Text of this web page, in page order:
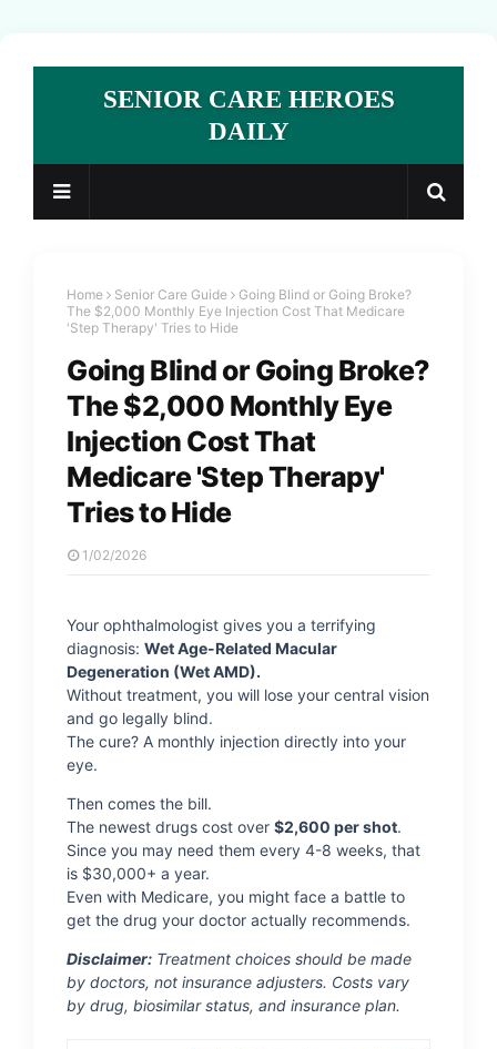
SENIOR CARE HEROES
DAILY
Home Senior Care Guide
Going Blind or Going Broke?
The $2,000 Monthly Eye Injection Cost That Medicare
'Step Therapy' Tries to Hide
Going Blind or Going Broke?
The $2,000 Monthly Eye
Injection Cost That
Medicare 'Step Therapy'
Tries to Hide
1/02/2026
Your ophthalmologist gives you a terrifying
diagnosis: Wet Age-Related Macular
Degeneration (Wet AMD).
Without treatment, you will lose your central vision
and go legally blind.
The cure? A monthly injection directly into your
eye.
Then comes the bill.
The newest drugs cost over $2,600 per shot.
Since you may need them every 4-8 weeks, that
is $30,000+ a year.
Even with Medicare, you might face a battle to
get the drug your doctor actually recommends.
Disclaimer: Treatment choices should be made
by doctors, not insurance adjusters. Costs vary
by drug, biosimilar status, and insurance plan.